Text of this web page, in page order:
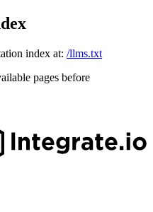
index at: /llms.txt
pages before